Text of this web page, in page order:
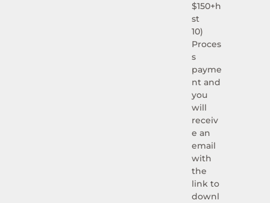
$150+h
st
10)
Proces
s
payme
nt and
you
will
receiv
e an
email
with
the
link to
downl